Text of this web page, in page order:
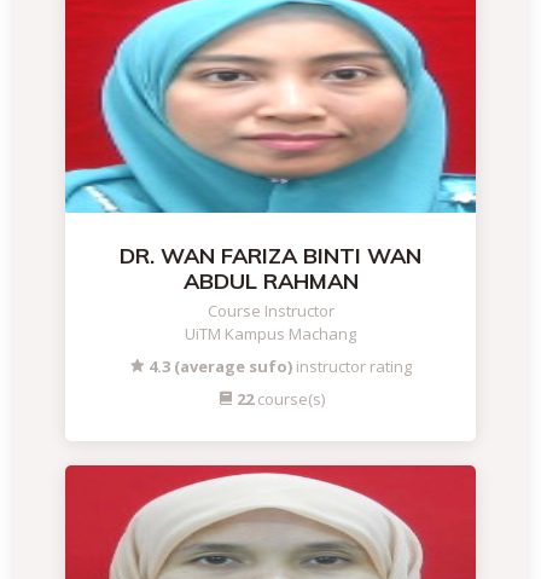
DR. WAN FARIZA BINTI WAN
ABDUL RAHMAN
Course Instructor
UiTM Kampus Machang
4.3 (average sufo) instructor rating
22course(s)